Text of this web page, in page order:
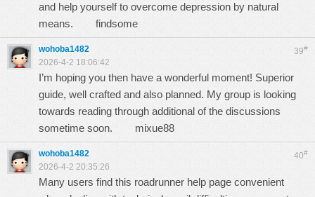
and help yourself to overcome depression by natural
means. findsome
39#
wohoba1482
2026-4-2 18:06:42
I’m hoping you then have a wonderful moment! Superior
guide, well crafted and also planned. My group is looking
towards reading through additional of the discussions
sometime soon. mixue88
40#
wohoba1482
2026-4-2 20:35:26
Many users find this roadrunner help page convenient